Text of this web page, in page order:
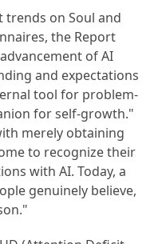
trends on Soul and
the Report
of AI
and expectations
tool for problem-
for self-growth."
merely obtaining
to recognize their
with AI. Today, a
genuinely believe,